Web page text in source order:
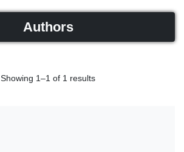
Authors
Showing 1–1 of 1 results